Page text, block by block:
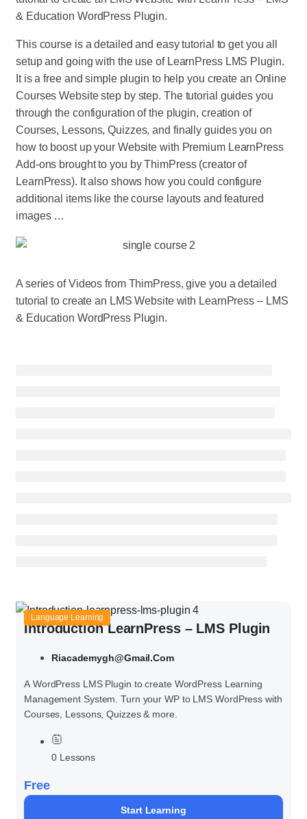
& Education WordPress Plugin.
This course is a detailed and easy tutorial to get you all
setup and going with the use of LearnPress LMS Plugin.
It is a free and simple plugin to help you create an Online
Courses Website step by step. The tutorial guides you
through the configuration of the plugin, creation of
Courses, Lessons, Quizzes, and finally guides you on
how to boost up your Website with Premium LearnPress
Add-ons brought to you by ThimPress (creator of
LearnPress). It also shows how you could configure
additional items like the course layouts and featured
images …
A series of Videos from ThimPress, give you a detailed
tutorial to create an LMS Website with LearnPress – LMS
& Education WordPress Plugin.
Language Learning
Introduction LearnPress – LMS Plugin
Riacademygh@gmail.com
A WordPress LMS Plugin to create WordPress Learning
Management System. Turn your WP to LMS WordPress with
Courses, Lessons, Quizzes & more.
0 Lessons
Free
Start Learning